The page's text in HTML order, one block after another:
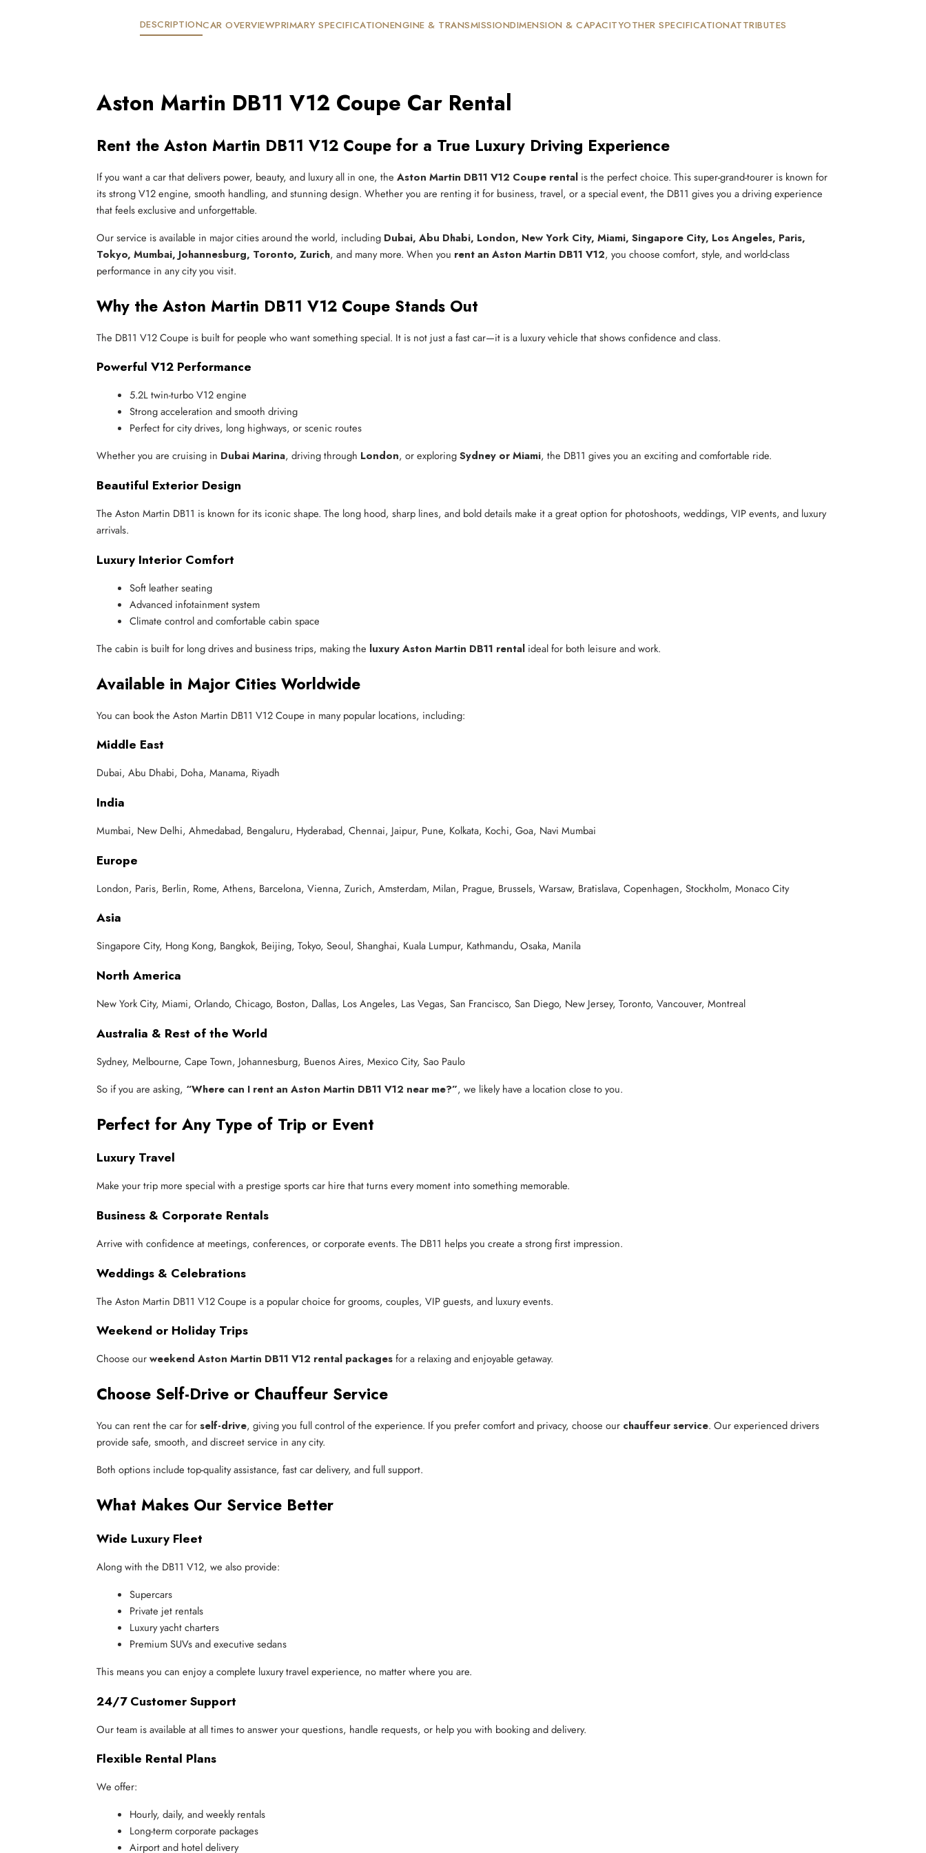
DESCRIPTIONCAR OVERVIEWPRIMARY SPECIFICATIONENGINE & TRANSMISSIONDIMENSION & CAPACITYOTHER SPECIFICATIONATTRIBUTES
Aston Martin DB11 V12 Coupe Car Rental
Rent the Aston Martin DB11 V12 Coupe for a True Luxury Driving Experience
If you want a car that delivers power, beauty, and luxury all in one, the Aston Martin DB11 V12 Coupe rental is the perfect choice. This super-grand-tourer is known for
its strong V12 engine, smooth handling, and stunning design. Whether you are renting it for business, travel, or a special event, the DB11 gives you a driving experience
that feels exclusive and unforgettable.
Our service is available in major cities around the world, including Dubai, Abu Dhabi, London, New York City, Miami, Singapore City, Los Angeles, Paris,
Tokyo, Mumbai, Johannesburg, Toronto, Zurich, and many more. When you rent an Aston Martin DB11 V12, you choose comfort, style, and world-class
performance in any city you visit.
Why the Aston Martin DB11 V12 Coupe Stands Out
The DB11 V12 Coupe is built for people who want something special. It is not just a fast car—it is a luxury vehicle that shows confidence and class.
Powerful V12 Performance
5.2L twin-turbo V12 engine
Strong acceleration and smooth driving
Perfect for city drives, long highways, or scenic routes
Whether you are cruising in Dubai Marina, driving through London, or exploringSydney or Miami, the DB11 gives you an exciting and comfortable ride.
Beautiful Exterior Design
The Aston Martin DB11 is known for its iconic shape. The long hood, sharp lines, and bold details make it a great option for photoshoots, weddings, VIP events, and luxury
arrivals.
Luxury Interior Comfort
Soft leather seating
Advanced infotainment system
Climate control and comfortable cabin space
The cabin is built for long drives and business trips, making the luxury Aston Martin DB11 rental ideal for both leisure and work.
Available in Major Cities Worldwide
You can book the Aston Martin DB11 V12 Coupe in many popular locations, including:
Middle East
Dubai, Abu Dhabi, Doha, Manama, Riyadh
India
Mumbai, New Delhi, Ahmedabad, Bengaluru, Hyderabad, Chennai, Jaipur, Pune, Kolkata, Kochi, Goa, Navi Mumbai
Europe
London, Paris, Berlin, Rome, Athens, Barcelona, Vienna, Zurich, Amsterdam, Milan, Prague, Brussels, Warsaw, Bratislava, Copenhagen, Stockholm, Monaco City
Asia
Singapore City, Hong Kong, Bangkok, Beijing, Tokyo, Seoul, Shanghai, Kuala Lumpur, Kathmandu, Osaka, Manila
North America
New York City, Miami, Orlando, Chicago, Boston, Dallas, Los Angeles, Las Vegas, San Francisco, San Diego, New Jersey, Toronto, Vancouver, Montreal
Australia & Rest of the World
Sydney, Melbourne, Cape Town, Johannesburg, Buenos Aires, Mexico City, Sao Paulo
So if you are asking, “Where can I rent an Aston Martin DB11 V12 near me?”, we likely have a location close to you.
Perfect for Any Type of Trip or Event
Luxury Travel
Make your trip more special with a prestige sports car hire that turns every moment into something memorable.
Business & Corporate Rentals
Arrive with confidence at meetings, conferences, or corporate events. The DB11 helps you create a strong first impression.
Weddings & Celebrations
The Aston Martin DB11 V12 Coupe is a popular choice for grooms, couples, VIP guests, and luxury events.
Weekend or Holiday Trips
Choose ourweekend Aston Martin DB11 V12 rental packagesfor a relaxing and enjoyable getaway.
Choose Self-Drive or Chauffeur Service
You can rent the car forself-drive, giving you full control of the experience. If you prefer comfort and privacy, choose our chauffeur service. Our experienced drivers
provide safe, smooth, and discreet service in any city.
Both options include top-quality assistance, fast car delivery, and full support.
What Makes Our Service Better
Wide Luxury Fleet
Along with the DB11 V12, we also provide:
Supercars
Private jet rentals
Luxury yacht charters
Premium SUVs and executive sedans
This means you can enjoy a complete luxury travel experience, no matter where you are.
24/7 Customer Support
Our team is available at all times to answer your questions, handle requests, or help you with booking and delivery.
Flexible Rental Plans
We offer:
Hourly, daily, and weekly rentals
Long-term corporate packages
Airport and hotel delivery